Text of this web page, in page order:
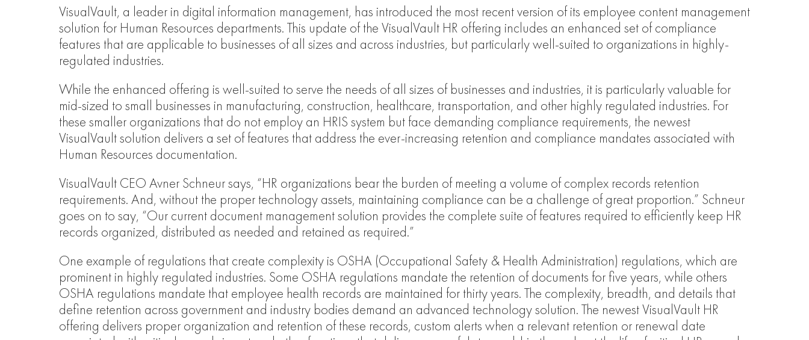
VisualVault, a leader in digital information management, has introduced the most recent version of its employee content management
solution for Human Resources departments. This update of the VisualVault HR offering includes an enhanced set of compliance
features that are applicable to businesses of all sizes and across industries, but particularly well-suited to organizations in highly-
regulated industries.
While the enhanced offering is well-suited to serve the needs of all sizes of businesses and industries, it is particularly valuable for
mid-sized to small businesses in manufacturing, construction, healthcare, transportation, and other highly regulated industries. For
these smaller organizations that do not employ an HRIS system but face demanding compliance requirements, the newest
VisualVault solution delivers a set of features that address the ever-increasing retention and compliance mandates associated with
Human Resources documentation.
VisualVault CEO Avner Schneur says, “HR organizations bear the burden of meeting a volume of complex records retention
requirements. And, without the proper technology assets, maintaining compliance can be a challenge of great proportion.” Schneur
goes on to say, “Our current document management solution provides the complete suite of features required to efficiently keep HR
records organized, distributed as needed and retained as required.”
One example of regulations that create complexity is OSHA (Occupational Safety & Health Administration) regulations, which are
prominent in highly regulated industries. Some OSHA regulations mandate the retention of documents for five years, while others
OSHA regulations mandate that employee health records are maintained for thirty years. The complexity, breadth, and details that
define retention across government and industry bodies demand an advanced technology solution. The newest VisualVault HR
offering delivers proper organization and retention of these records, custom alerts when a relevant retention or renewal date